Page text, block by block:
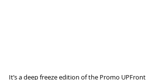
It’s a deep freeze edition of the Promo UPFront